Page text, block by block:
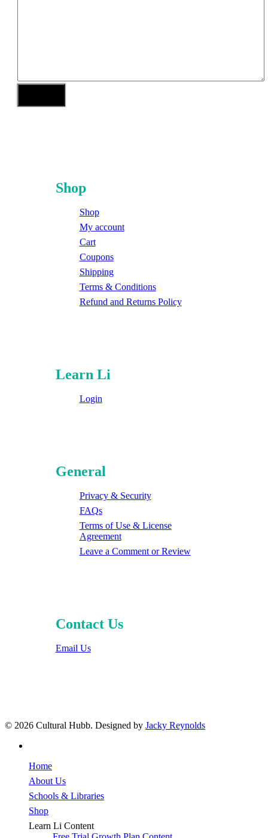
Shop
Shop
My account
Cart
Coupons
Shipping
Terms & Conditions
Refund and Returns Policy
Learn Li
Login
General
Privacy & Security
FAQs
Terms of Use & License
Agreement
Leave a Comment or Review
Contact Us
Email Us
© 2026 Cultural Hubb. Designed by Jacky Reynolds
Home
About Us
Schools & Libraries
Shop
Learn Li Content